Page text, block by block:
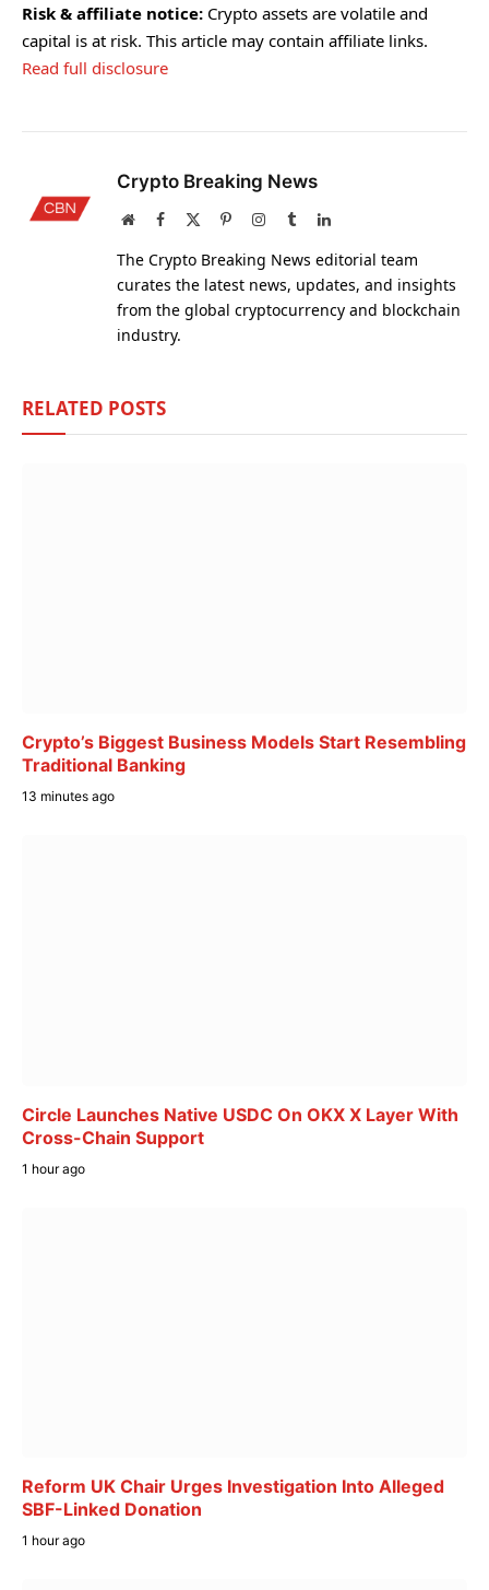
Risk & affiliate notice: Crypto assets are volatile and
capital is at risk. This article may contain affiliate links.
Read full disclosure
Crypto Breaking News
WebsiteFacebook PinterestInstagram
TumblrLinkedIn
The Crypto Breaking News editorial team
curates the latest news, updates, and insights
from the global cryptocurrency and blockchain
industry.
RELATED POSTS
Crypto’s Biggest Business Models Start Resembling
Traditional Banking
13 minutes ago
Circle Launches Native USDC On OKX X Layer With
Cross-Chain Support
1 hour ago
Reform UK Chair Urges Investigation Into Alleged
SBF-Linked Donation
1 hour ago